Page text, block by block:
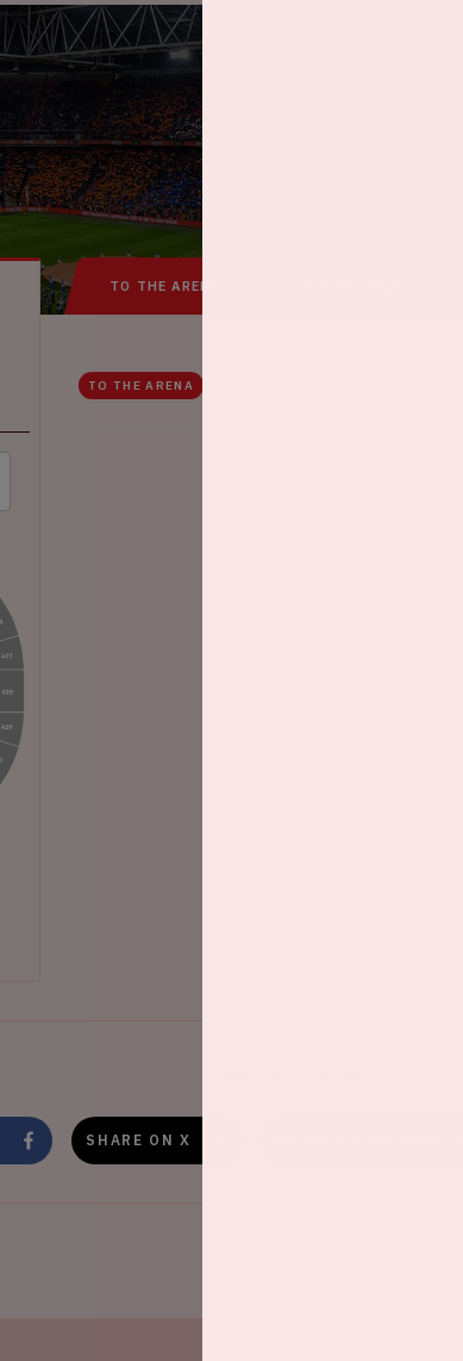
TO THE ARENA
TO THE ARENA
SHARE ON X